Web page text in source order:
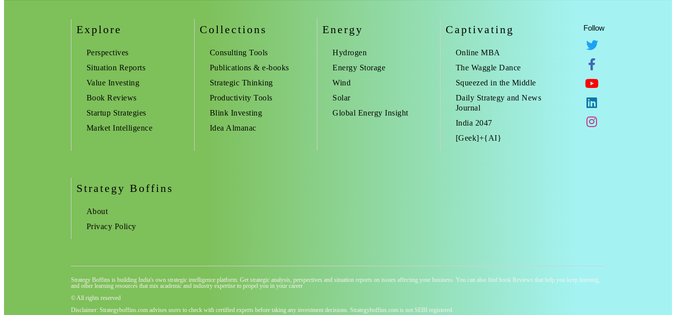
Explore
Perspectives
Situation Reports
Value Investing
Book Reviews
Startup Strategies
Market Intelligence
Collections
Consulting Tools
Publications & e-books
Strategic Thinking
Productivity Tools
Blink Investing
Idea Almanac
Energy
Hydrogen
Energy Storage
Wind
Solar
Global Energy Insight
Captivating
Online MBA
The Waggle Dance
Squeezed in the Middle
Daily Strategy and News
Journal
India 2047
[Geek]+{AI}
Follow
Strategy Boffins
About
Privacy Policy
Strategy Boffins is building India's own strategic intelligence platform. Get strategic analysis, perspectives and situation reports on issues affecting your business. You can also find book Reviews that help you keep learning,
and other learning resources that mix academic and industry expertise to propel you in your career
© All rights reserved
Disclaimer: Strategyboffins.com advises users to check with certified experts before taking any investment decisions. Strategyboffins.com is not SEBI registered.